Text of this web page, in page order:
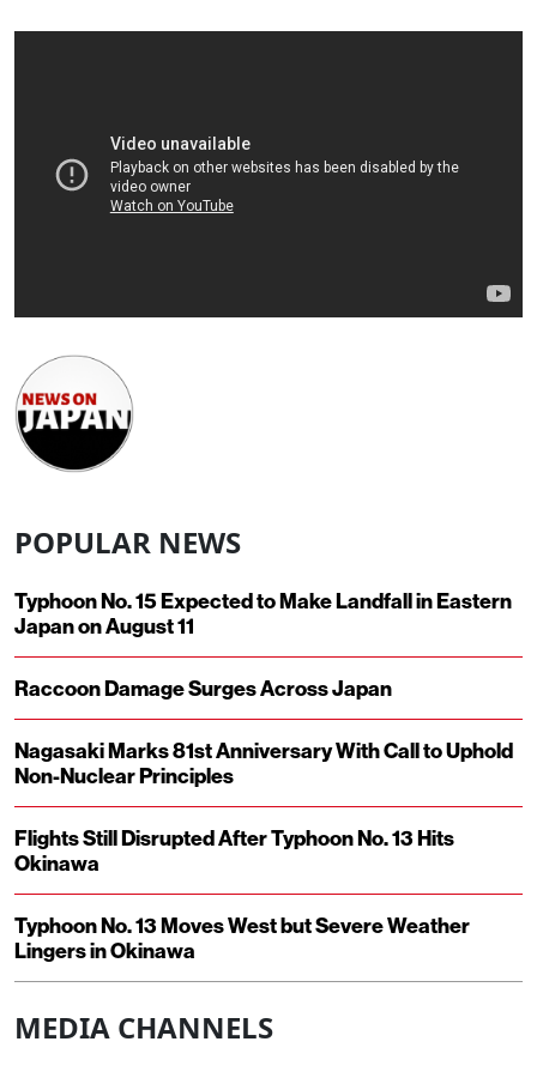
POPULAR NEWS
Typhoon No. 15 Expected to Make Landfall in Eastern
Japan on August 11
Raccoon Damage Surges Across Japan
Nagasaki Marks 81st Anniversary With Call to Uphold
Non-Nuclear Principles
Flights Still Disrupted After Typhoon No. 13 Hits
Okinawa
Typhoon No. 13 Moves West but Severe Weather
Lingers in Okinawa
MEDIA CHANNELS